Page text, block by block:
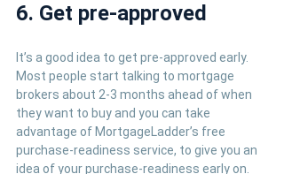
6. Get pre-approved
It’s a good idea to get pre-approved early.
Most people start talking to mortgage
brokers about 2-3 months ahead of when
they want to buy and you can take
advantage of MortgageLadder’s free
purchase-readiness service, to give you an
idea of your purchase-readiness early on.